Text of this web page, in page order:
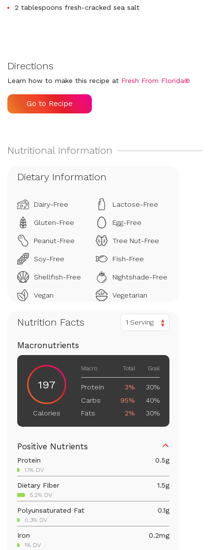
2 tablespoons fresh-cracked sea salt
Directions
Learn how to make this recipe at Fresh From Florida®
Go to Recipe
Dietary Information
Dairy-Free Lactose-Free
Gluten-Free Egg-Free
Peanut-Free Tree Nut-Free
Soy-Free Fish-Free
Shellfish-Free Nightshade-Free
Vegan Vegetarian
Nutrition Facts 1 Serving
Macronutrients
197
Calories
Macro Total Goal
Protein 3%
30%
Carbs
95%
40%
Fats
2% 30%
Positive Nutrients
Protein 0.5g
1.1% DV
Dietary Fiber 1.5g
5.2% DV
Polyunsaturated Fat 0.1g
0.3% DV
Iron 0.2mg
1% DV